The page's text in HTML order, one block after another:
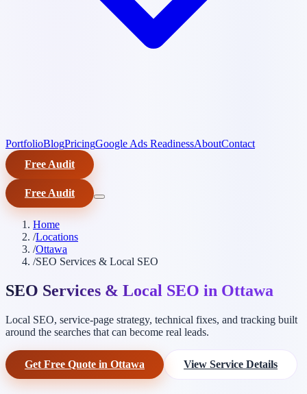
PortfolioBlogPricingGoogle Ads ReadinessAboutContact
Free Audit
Free Audit
Home
/Locations
/Ottawa
/SEO Services & Local SEO
SEO Services & Local SEO in Ottawa
Local SEO, service-page strategy, technical fixes, and tracking built
around the searches that can become real leads.
Get Free Quote in Ottawa View Service Details